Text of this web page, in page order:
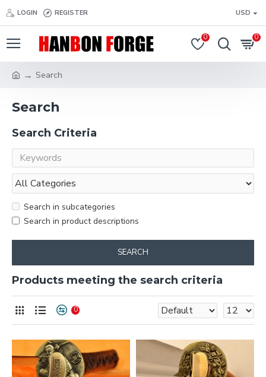
LOGIN REGISTER USD
0 0
Search
Search
Search Criteria
Search in subcategories
Search in product descriptions
SEARCH
Products meeting the search criteria
0